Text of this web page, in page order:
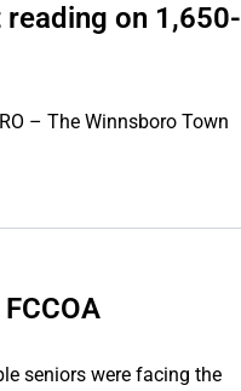
on 1,650-
– The Winnsboro Town
seniors were facing the